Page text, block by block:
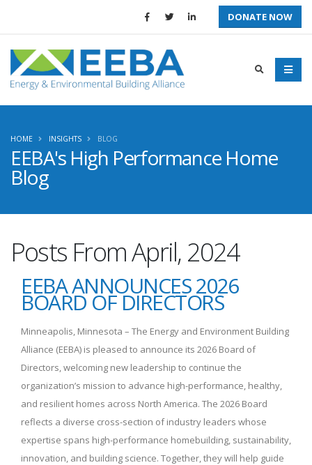
DONATE NOW
EEBA's High Performance Home
Blog
HOME INSIGHTS BLOG
Posts From April, 2024
EEBA ANNOUNCES 2026
BOARD OF DIRECTORS
Minneapolis, Minnesota – The Energy and Environment Building
Alliance (EEBA) is pleased to announce its 2026 Board of
Directors, welcoming new leadership to continue the
organization’s mission to advance high-performance, healthy,
and resilient homes across North America. The 2026 Board
reflects a diverse cross-section of industry leaders whose
expertise spans high-performance homebuilding, sustainability,
innovation, and building science. Together, they will help guide